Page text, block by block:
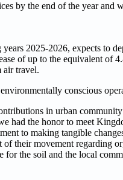
by the end of the year and
2025-2026, expects to
of up to the equivalent of
air travel.
conscious
in urban
had the honor to meet
to making tangible
of their movement regarding
for the soil and the local